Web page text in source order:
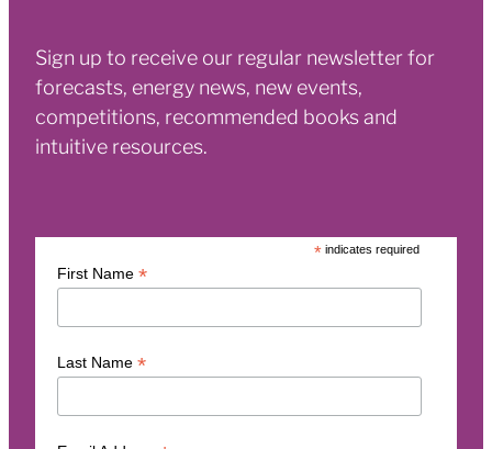
Sign up to receive our regular newsletter for
forecasts, energy news, new events,
competitions, recommended books and
intuitive resources.
* indicates required
First Name *
Last Name *